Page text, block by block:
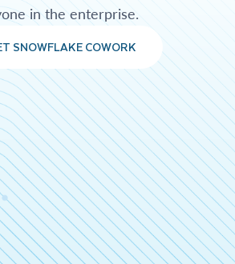
in the enterprise.
SNOWFLAKE COWORK